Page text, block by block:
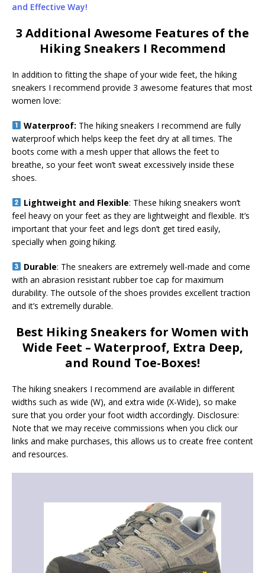
and Effective Way!
3 Additional Awesome Features of the
Hiking Sneakers I Recommend
In addition to fitting the shape of your wide feet, the hiking
sneakers I recommend provide 3 awesome features that most
women love:
Waterproof: The hiking sneakers I recommend are fully
waterproof which helps keep the feet dry at all times. The
boots come with a mesh upper that allows the feet to
breathe, so your feet won’t sweat excessively inside these
shoes.
Lightweight and Flexible: These hiking sneakers won’t
feel heavy on your feet as they are lightweight and flexible. It’s
important that your feet and legs don’t get tired easily,
specially when going hiking.
Durable: The sneakers are extremely well-made and come
with an abrasion resistant rubber toe cap for maximum
durability. The outsole of the shoes provides excellent traction
and it’s extremelly durable.
Best Hiking Sneakers for Women with
Wide Feet – Waterproof, Extra Deep,
and Round Toe-Boxes!
The hiking sneakers I recommend are available in different
widths such as wide (W), and extra wide (X-Wide), so make
sure that you order your foot width accordingly. Disclosure:
Note that we may receive commissions when you click our
links and make purchases, this allows us to create free content
and resources.